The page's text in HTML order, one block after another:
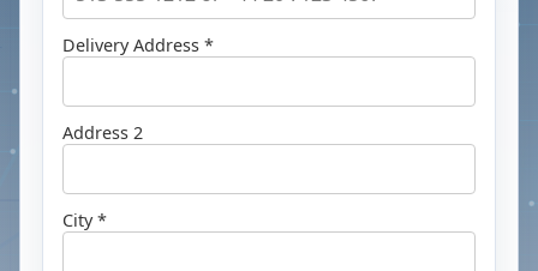
Delivery Address *
Address 2
City *